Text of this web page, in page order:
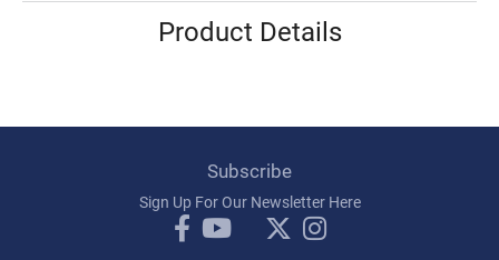
Product Details
Subscribe
Sign Up For Our Newsletter Here